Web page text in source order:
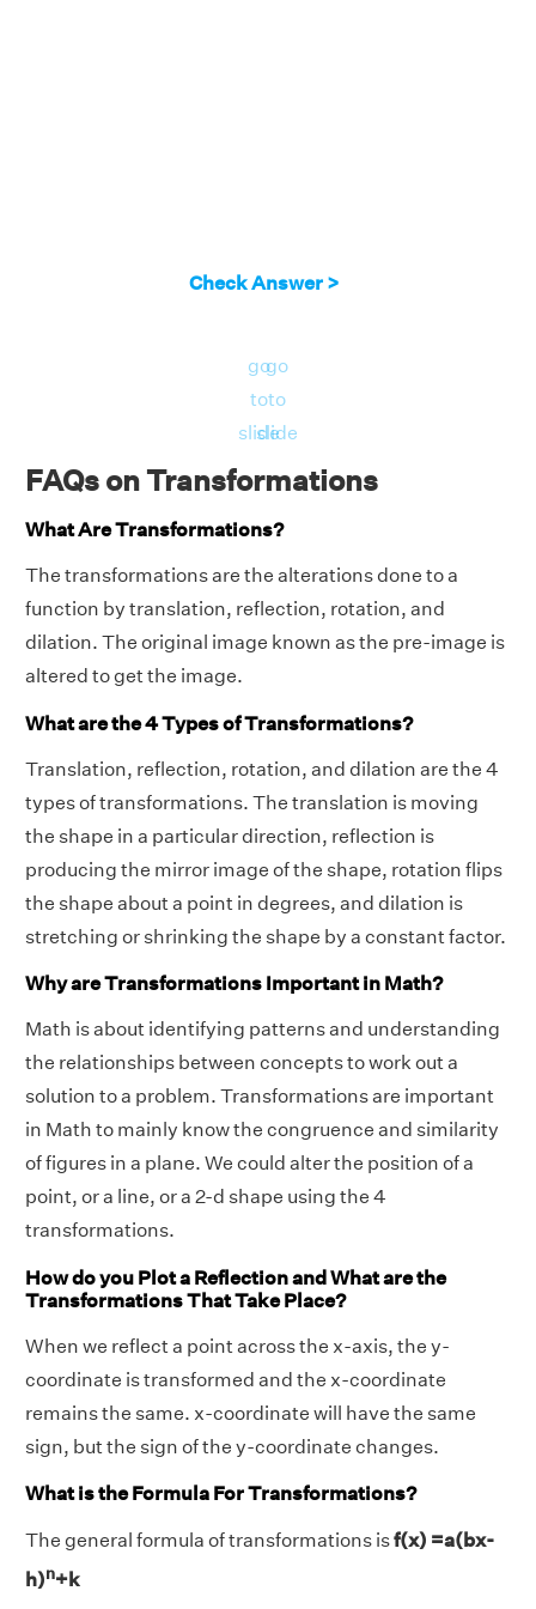
Check Answer >
go
to
slide
go
to
slide
FAQs on Transformations
What Are Transformations?
The transformations are the alterations done to a
function by translation, reflection, rotation, and
dilation. The original image known as the pre-image is
altered to get the image.
What are the 4 Types of Transformations?
Translation, reflection, rotation, and dilation are the 4
types of transformations. The translation is moving
the shape in a particular direction, reflection is
producing the mirror image of the shape, rotation flips
the shape about a point in degrees, and dilation is
stretching or shrinking the shape by a constant factor.
Why are Transformations Important in Math?
Math is about identifying patterns and understanding
the relationships between concepts to work out a
solution to a problem. Transformations are important
in Math to mainly know the congruence and similarity
of figures in a plane. We could alter the position of a
point, or a line, or a 2-d shape using the 4
transformations.
How do you Plot a Reflection and What are the
Transformations That Take Place?
When we reflect a point across the x-axis, the y-
coordinate is transformed and the x-coordinate
remains the same. x-coordinate will have the same
sign, but the sign of the y-coordinate changes.
What is the Formula For Transformations?
The general formula of transformations isf(x) =a(bx-
h)n+k